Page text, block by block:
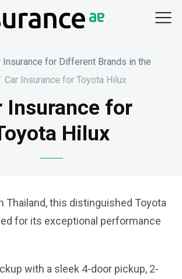
Insurance for Different Brands in the
Car Insurance for Toyota Hilux
Insurance for
Hilux
Thailand, this distinguished Toyota
for its exceptional performance
with a sleek 4-door pickup, 2-